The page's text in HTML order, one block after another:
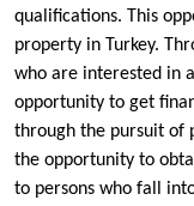
qualifications. This
property in Turkey.
who are interested in
opportunity to get
through the pursuit of
the opportunity to
to persons who fall